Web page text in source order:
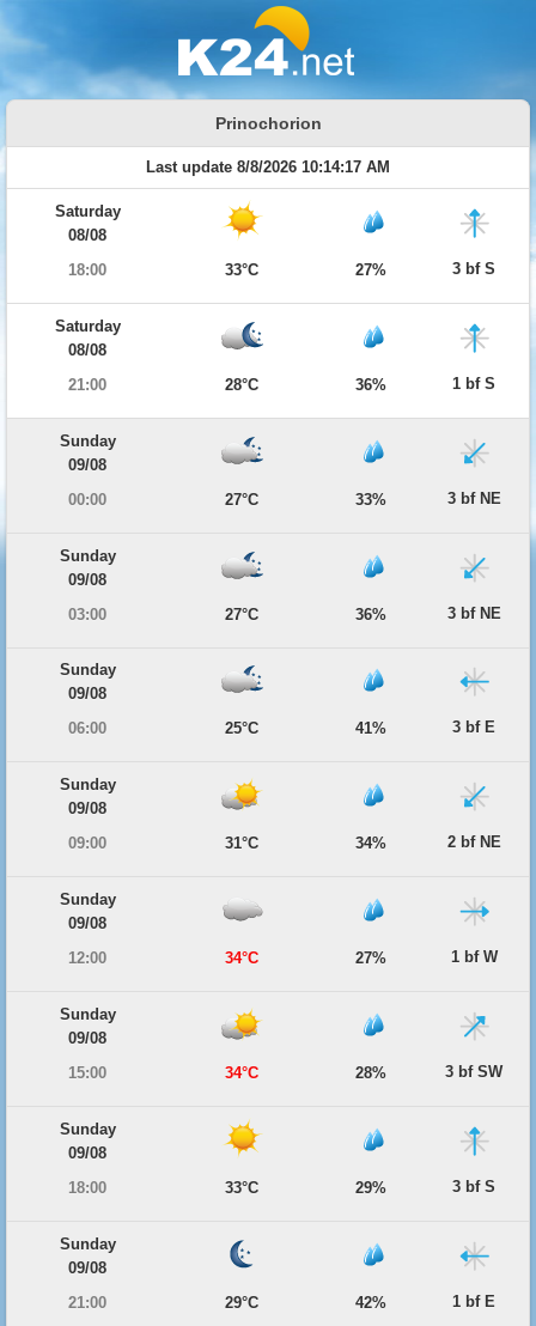
Prinochorion
Last update 8/8/2026 10:14:17 AM
Saturday
08/08
18:00
33°C 27% 3 bf S
Saturday
08/08
21:00
28°C 36% 1 bf S
Sunday
09/08
00:00
27°C 33% 3 bf NE
Sunday
09/08
03:00
27°C 36% 3 bf NE
Sunday
09/08
06:00
25°C 41% 3 bf E
Sunday
09/08
09:00
31°C 34% 2 bf NE
Sunday
09/08
12:00
34°C 27% 1 bf W
Sunday
09/08
15:00
34°C 28% 3 bf SW
Sunday
09/08
18:00
33°C 29% 3 bf S
Sunday
09/08
21:00
29°C 42% 1 bf E